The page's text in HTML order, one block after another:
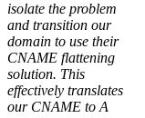
isolate the problem
and transition our
domain to use their
CNAME flattening
solution. This
effectively translates
our CNAME to A